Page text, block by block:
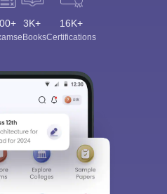
3K+
eBooks
16K+
Certifications